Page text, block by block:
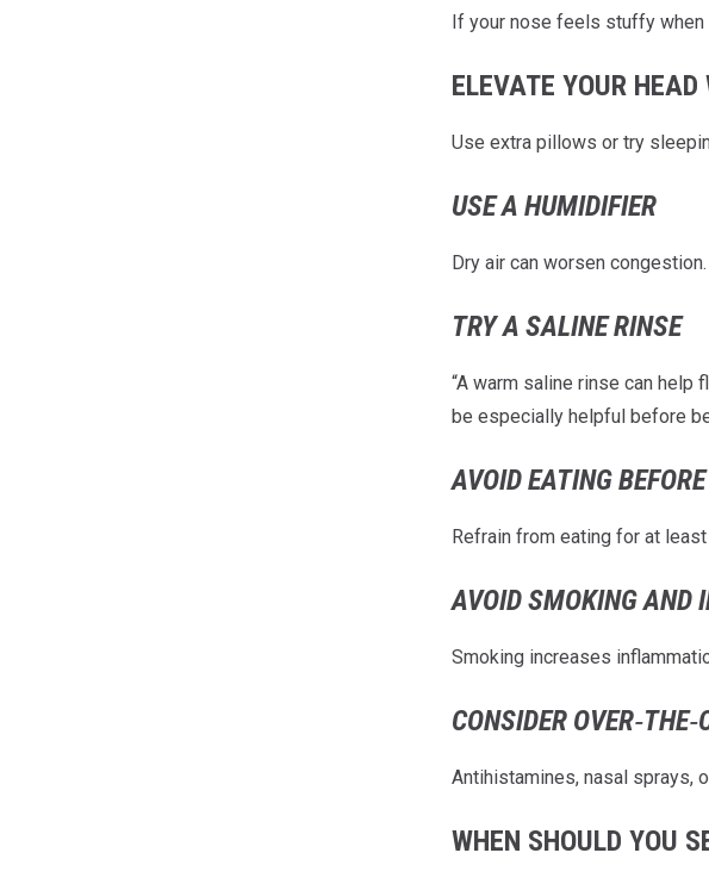
If your nose feels stuffy when
ELEVATE YOUR
Use extra pillows or try
USE A HUMIDIFIER
Dry air can worsen
TRY A SALINE RINSE
“A warm saline rinse can help
be especially helpful before
AVOID EATING
Refrain from eating for at
AVOID SMOKING AND
Smoking increases
CONSIDER
Antihistamines, nasal sprays,
WHEN SHOULD YOU